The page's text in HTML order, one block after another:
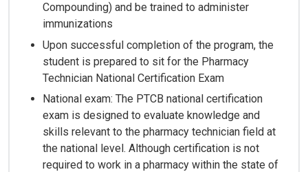
Compounding) and be trained to administer
immunizations
Upon successful completion of the program, the
student is prepared to sit for the Pharmacy
Technician National Certification Exam
National exam: The PTCB national certification
exam is designed to evaluate knowledge and
skills relevant to the pharmacy technician field at
the national level. Although certification is not
required to work in a pharmacy within the state of